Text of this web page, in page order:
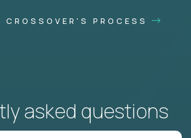
CROSSOVER'S PROCESS
asked questions